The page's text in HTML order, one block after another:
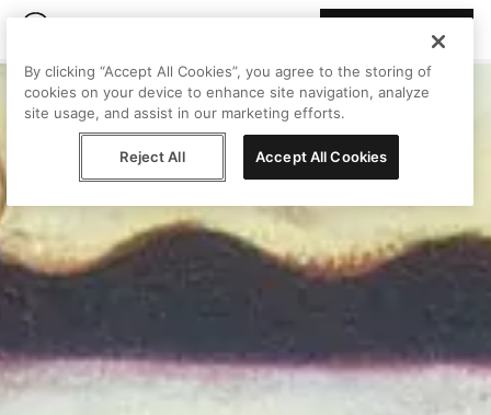
By clicking “Accept All Cookies”, you agree to the storing of
cookies on your device to enhance site navigation, analyze
site usage, and assist in our marketing efforts.
Reject All Accept All Cookies